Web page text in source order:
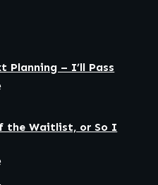
Planning – I’ll Pass
the Waitlist, or So I